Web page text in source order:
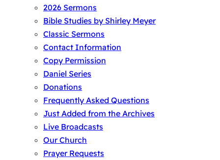
2026 Sermons
Bible Studies by Shirley Meyer
Classic Sermons
Contact Information
Copy Permission
Daniel Series
Donations
Frequently Asked Questions
Just Added from the Archives
Live Broadcasts
Our Church
Prayer Requests